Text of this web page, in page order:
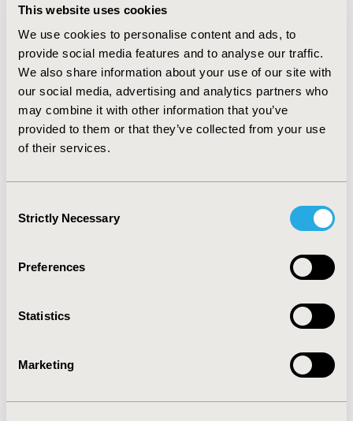
This website uses cookies
We use cookies to personalise content and ads, to
provide social media features and to analyse our traffic.
We also share information about your use of our site with
our social media, advertising and analytics partners who
may combine it with other information that you’ve
provided to them or that they’ve collected from your use
of their services.
Selection
Strictly Necessary
Preferences
Statistics
Marketing
those with FFS (OR: 1.16; 95% CI: 1.06, 1.28). Further, 10%
increase in medication adherence was associated with
7% decreased in the odds of hospitalizations (OR: 0.53;
95%CI: 0.46, 0.66) and 6% decreased in the odds of ER
visits (OR: 0.48; 95% CI: 0.40, 0.55). CONCLUSIONS
Patients with capitated health plans had significant
lower medication adherence and also associated with
significantly higher health care service utilizations.
Capitated managed care plans may not be cost effective
such as diabetes.
CONFERENCE/VALUE IN HEALTH INFO
Value in Health, Vol. 12, No. 3 (May 2009)
TOPIC